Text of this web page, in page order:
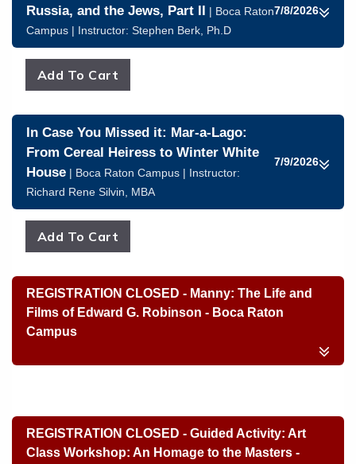
Russia, and the Jews, Part II | Boca Raton
Campus | Instructor: Stephen Berk, Ph.D
7/8/2026
In Case You Missed it: Mar-a-Lago:
From Cereal Heiress to Winter White
House | Boca Raton Campus | Instructor:
Richard Rene Silvin, MBA
7/9/2026
REGISTRATION CLOSED - Manny: The Life and
Films of Edward G. Robinson - Boca Raton
Campus
REGISTRATION CLOSED - Guided Activity: Art
Class Workshop: An Homage to the Masters -